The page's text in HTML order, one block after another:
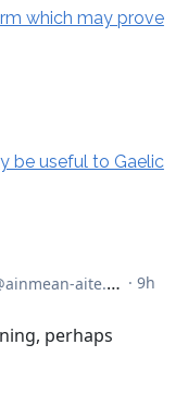
which may prove
be useful to Gaelic